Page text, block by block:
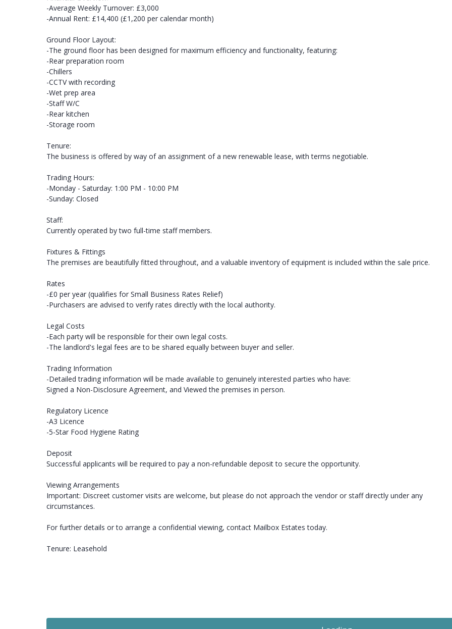
-Average Weekly Turnover: £3,000
-Annual Rent: £14,400 (£1,200 per calendar month)
Ground Floor Layout:
-The ground floor has been designed for maximum efficiency and functionality, featuring:
-Rear preparation room
-Chillers
-CCTV with recording
-Wet prep area
-Staff W/C
-Rear kitchen
-Storage room
Tenure:
The business is offered by way of an assignment of a new renewable lease, with terms negotiable.
Trading Hours:
-Monday - Saturday: 1:00 PM - 10:00 PM
-Sunday: Closed
Staff:
Currently operated by two full-time staff members.
Fixtures & Fittings
The premises are beautifully fitted throughout, and a valuable inventory of equipment is included within the sale price.
Rates
-£0 per year (qualifies for Small Business Rates Relief)
-Purchasers are advised to verify rates directly with the local authority.
Legal Costs
-Each party will be responsible for their own legal costs.
-The landlord's legal fees are to be shared equally between buyer and seller.
Trading Information
-Detailed trading information will be made available to genuinely interested parties who have:
Signed a Non-Disclosure Agreement, and Viewed the premises in person.
Regulatory Licence
-A3 Licence
-5-Star Food Hygiene Rating
Deposit
Successful applicants will be required to pay a non-refundable deposit to secure the opportunity.
Viewing Arrangements
Important: Discreet customer visits are welcome, but please do not approach the vendor or staff directly under any
circumstances.
For further details or to arrange a confidential viewing, contact Mailbox Estates today.
Tenure: Leasehold